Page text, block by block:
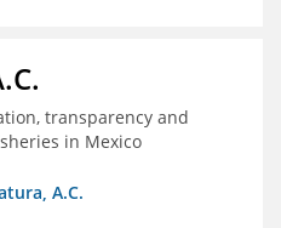
transparency and
in Mexico
A.C.